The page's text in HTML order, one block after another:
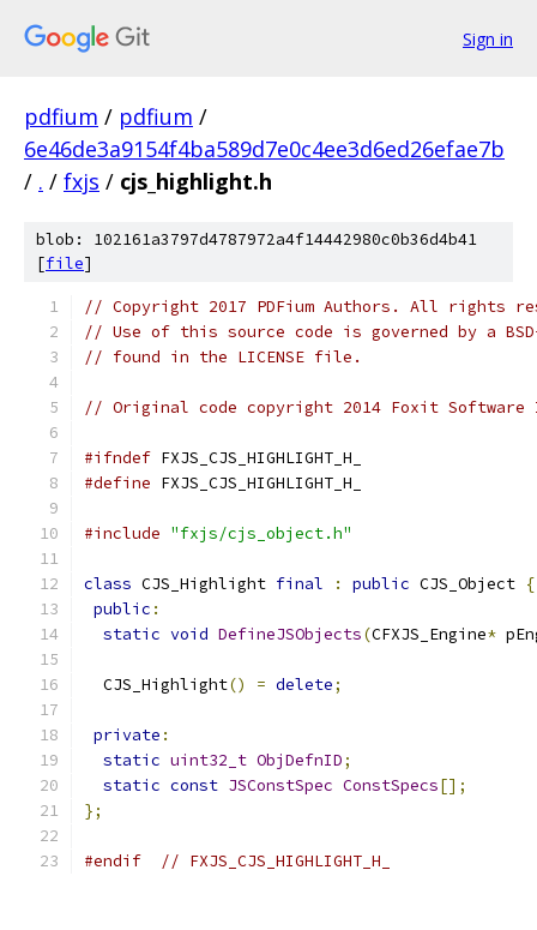
Sign in
pdfium / pdfium /
6e46de3a9154f4ba589d7e0c4ee3d6ed26efae7b
/ . / fxjs / cjs_highlight.h
blob: 102161a3797d4787972a4f14442980c0b36d4b41
[file]
// Copyright 2017 PDFium Authors. All rights
// Use of this source code is governed by a
// found in the LICENSE file.
// Original code copyright 2014 Foxit
#ifndef FXJS_CJS_HIGHLIGHT_H_
#define FXJS_CJS_HIGHLIGHT_H_
#include "fxjs/cjs_object.h"
class CJS_Highlight final : public CJS_Object {
public :
static void DefineJSObjects(CFXJS_Engine*
  CJS_Highlight
() = delete;
private :
static uint32_t ObjDefnID;
static const JSConstSpec ConstSpecs[];
};
#endif // FXJS_CJS_HIGHLIGHT_H_